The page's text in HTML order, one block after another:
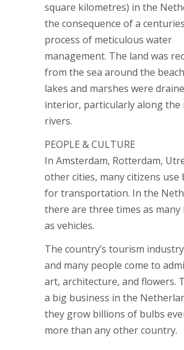
square kilometres) in the
the consequence of a
process of meticulous water
management. The land was
from the sea around the
lakes and marshes were
interior, particularly along the
rivers.
PEOPLE & CULTURE
In Amsterdam, Rotterdam,
other cities, many citizens use
for transportation. In the
there are three times as many
as vehicles.
The country’s tourism
and many people come to
art, architecture, and flowers.
a big business in the
they grow billions of bulbs
more than any other country.